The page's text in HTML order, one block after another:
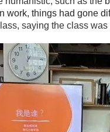
work, things had gone
saying the class